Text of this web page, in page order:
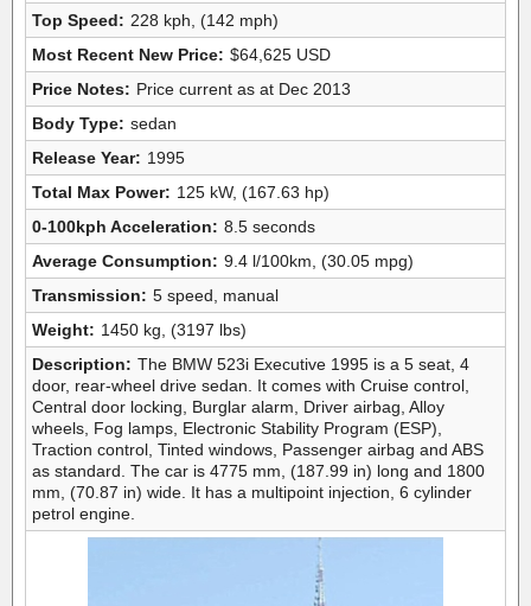
Top Speed: 228 kph, (142 mph)
Most Recent New Price: $64,625 USD
Price Notes: Price current as at Dec 2013
Body Type: sedan
Release Year: 1995
Total Max Power: 125 kW, (167.63 hp)
0-100kph Acceleration: 8.5 seconds
Average Consumption: 9.4 l/100km, (30.05 mpg)
Transmission: 5 speed, manual
Weight: 1450 kg, (3197 lbs)
Description: The BMW 523i Executive 1995 is a 5 seat, 4
door, rear-wheel drive sedan. It comes with Cruise control,
Central door locking, Burglar alarm, Driver airbag, Alloy
wheels, Fog lamps, Electronic Stability Program (ESP),
Traction control, Tinted windows, Passenger airbag and ABS
as standard. The car is 4775 mm, (187.99 in) long and 1800
mm, (70.87 in) wide. It has a multipoint injection, 6 cylinder
petrol engine.